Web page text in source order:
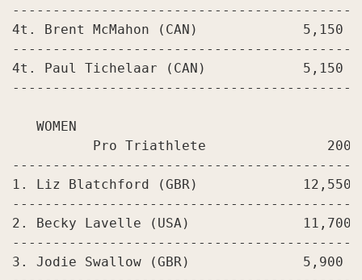
4t. Brent McMahon (CAN)             5,150
4t. Paul Tichelaar (CAN)            5,150
   WOMEN
Pro Triathlete
1. Liz Blatchford (GBR)             12,550
2. Becky Lavelle (USA)              11,700
3. Jodie Swallow (GBR)              5,900